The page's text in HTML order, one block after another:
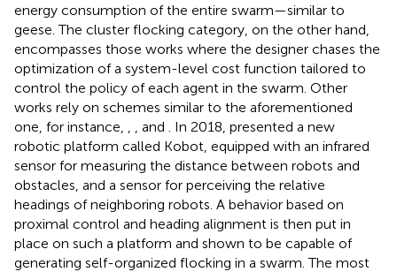
energy consumption of the entire swarm—similar to
geese. The cluster flocking category, on the other hand,
encompasses those works where the designer chases the
optimization of a system-level cost function tailored to
control the policy of each agent in the swarm. Other
works rely on schemes similar to the aforementioned
one, for instance,
, and . In 2018, presented a new
robotic platform called Kobot, equipped with an infrared
sensor for measuring the distance between robots and
obstacles, and a sensor for perceiving the relative
headings of neighboring robots. A behavior based on
proximal control and heading alignment is then put in
place on such a platform and shown to be capable of
generating self-organized flocking in a swarm. The most